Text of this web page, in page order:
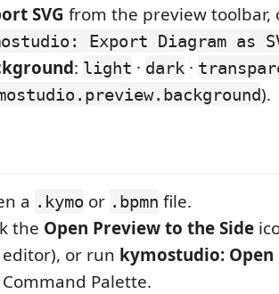
SVG from the preview toolbar,
Export Diagram as
: light · dark ·
).
a .kymo or .bpmn file.
the Open Preview to the Side
or run kymostudio: Open
Palette.